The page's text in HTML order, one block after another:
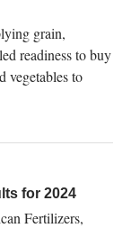
grain,
readiness to buy
vegetables to
for 2024
Fertilizers,